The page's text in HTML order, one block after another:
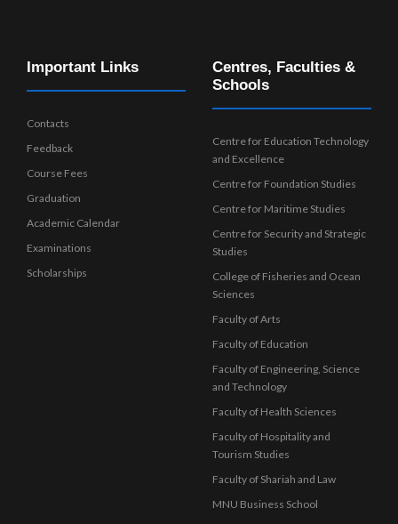
Important Links
Contacts
Feedback
Course Fees
Graduation
Academic Calendar
Examinations
Scholarships
Centres, Faculties &
Schools
Centre for Education Technology
and Excellence
Centre for Foundation Studies
Centre for Maritime Studies
Centre for Security and Strategic
Studies
College of Fisheries and Ocean
Sciences
Faculty of Arts
Faculty of Education
Faculty of Engineering, Science
and Technology
Faculty of Health Sciences
Faculty of Hospitality and
Tourism Studies
Faculty of Shariah and Law
MNU Business School